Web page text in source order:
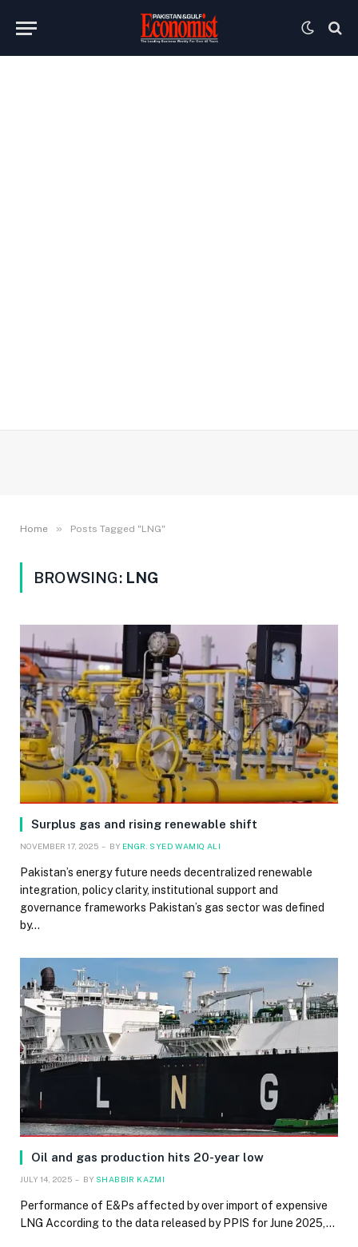
Home » Posts Tagged "LNG"
BROWSING: LNG
Surplus gas and rising renewable shift
NOVEMBER 17, 2025 BY ENGR. SYED WAMIQ ALI
Pakistan’s energy future needs decentralized renewable
integration, policy clarity, institutional support and
governance frameworks Pakistan’s gas sector was defined
by…
Oil and gas production hits 20-year low
JULY 14, 2025 BY SHABBIR KAZMI
Performance of E&Ps affected by over import of expensive
LNG According to the data released by PPIS for June 2025,…